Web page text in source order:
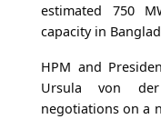
estimated 750
capacity in
HPM and
Ursula von
negotiations on a